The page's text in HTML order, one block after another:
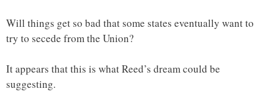
Will things get so bad that some states eventually want to
try to secede from the Union?
It appears that this is what Reed’s dream could be
suggesting.